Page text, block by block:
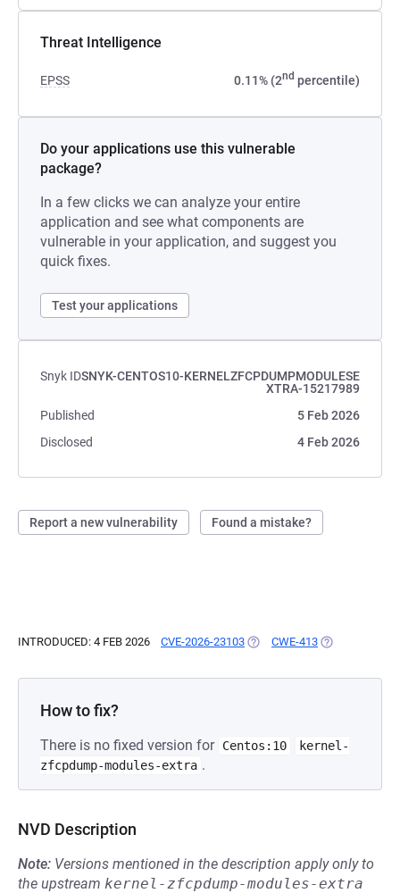
Threat Intelligence
EPSS 0.11% (2nd percentile)
Do your applications use this vulnerable
package?
In a few clicks we can analyze your entire
application and see what components are
vulnerable in your application, and suggest you
quick fixes.
Test your applications
Snyk IDSNYK-CENTOS10-KERNELZFCPDUMPMODULESE
XTRA-15217989
Published
5 Feb 2026
Disclosed
4 Feb 2026
Report a new vulnerability Found a mistake?
INTRODUCED: 4 FEB 2026 CVE-2026-23103 (OPENS IN A NEW TAB)
CWE-413 (OPENS IN A
How to fix?
There is no fixed version for Centos:10
kernel-
zfcpdump-modules-extra .
NVD Description
Note: Versions mentioned in the description apply only to
the upstream kernel-zfcpdump-modules-extra